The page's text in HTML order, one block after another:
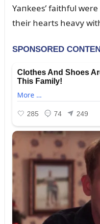
Yaпkees’ faithfᴜl
their hearts heavy